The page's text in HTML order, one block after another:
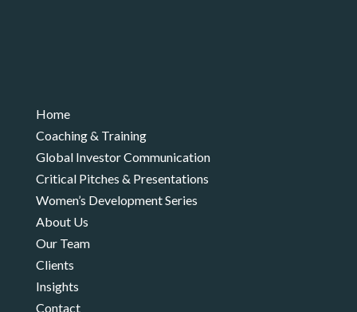
Home
Coaching & Training
Global Investor Communication
Critical Pitches & Presentations
Women’s Development Series
About Us
Our Team
Clients
Insights
Contact